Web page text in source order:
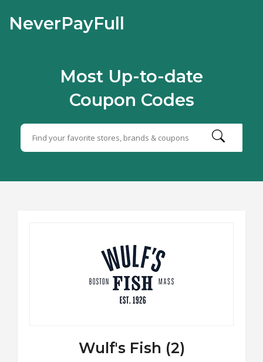
NeverPayFull
Most Up-to-date
Coupon Codes
Wulf's Fish (2)